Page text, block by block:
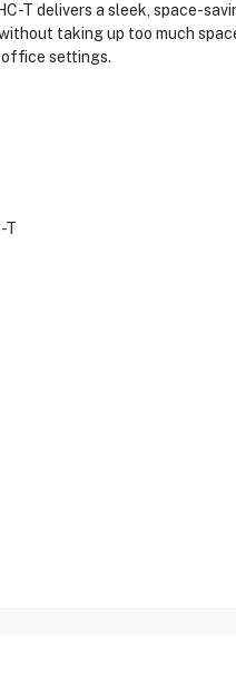
T delivers a sleek, space-
taking up too much
settings.
T